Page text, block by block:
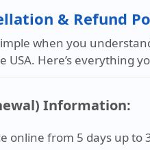
& Refund
when you
Here’s everything
Information:
online from 5 days up